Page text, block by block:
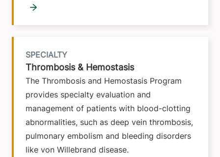
Thrombosis & Hemostasis
The Thrombosis and Hemostasis Program
provides specialty evaluation and
management of patients with blood-clotting
abnormalities, such as deep vein thrombosis,
pulmonary embolism and bleeding disorders
like von Willebrand disease.
SPECIALTY